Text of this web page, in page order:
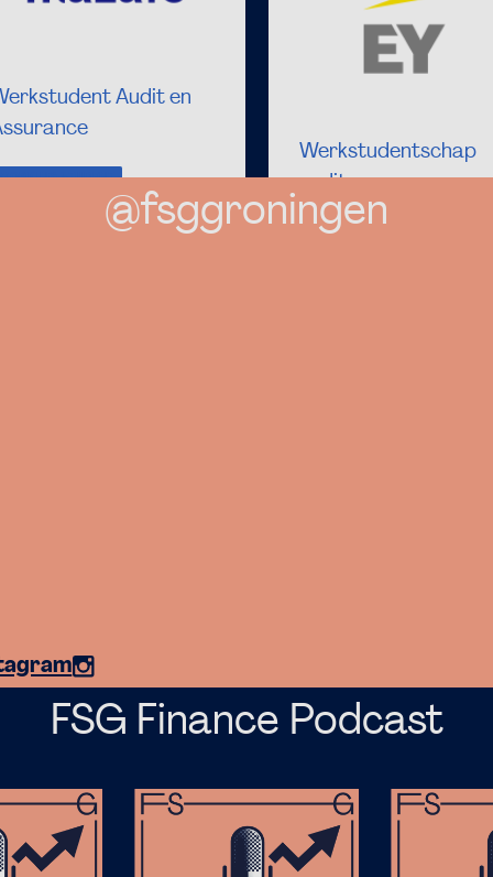
Audit en
STUDENT
Werkstudentschap
audit
WORKING STUDENT
@fsggroningen
FSG Finance Podcast